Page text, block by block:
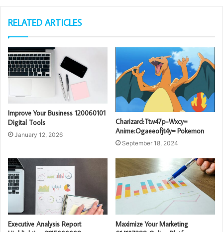
RELATED ARTICLES
Improve Your Business 120060101
Digital Tools
January 12, 2026
Charizard:Ttw47p-Wxcy=
Anime:Ogaeeofjt4y= Pokemon
September 18, 2024
Executive Analysis Report
Maximize Your Marketing